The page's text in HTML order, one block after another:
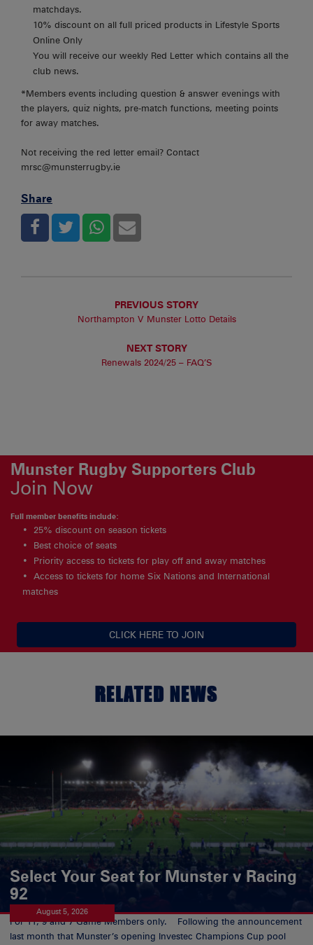
matchdays.
10% discount on all full priced products in Lifestyle Sports
Online Only
You will receive our weekly Red Letter which contains all the
club news.
*Members events including question & answer evenings with
the players, quiz nights, pre-match functions, meeting points
for away matches.
Not receiving the red letter email? Contact
mrsc@munsterrugby.ie
Share
PREVIOUS STORY
Northampton V Munster Lotto Details
NEXT STORY
Renewals 2024/25 – FAQ’S
Munster Rugby Supporters Club
Join Now
Full member benefits include:
25% discount on season tickets
Best choice of seats
Priority access to tickets for play off and away matches
Access to tickets for home Six Nations and International
matches
CLICK HERE TO JOIN
RELATED NEWS
Select Your Seat for Munster v Racing
92
August 5, 2026
For 11, 9 and 7 Game Members only. Following the announcement
last month that Munster’s opening Investec Champions Cup pool